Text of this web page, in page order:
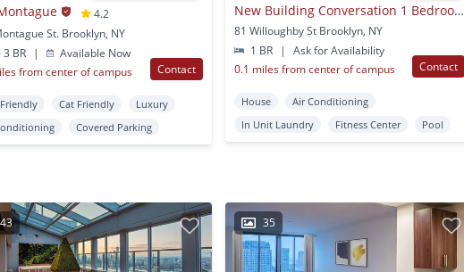
4.2
St. Brooklyn, NY
3 BR
|
Available Now
from center of campus
Contact
Cat Friendly
Luxury
Covered Parking
New Building Conversation 1 Bedroom For Rent
81 Willoughby St Brooklyn, NY
1 BR
|
Ask for Availability
0.1 miles from center of campus
Contact
House
Air Conditioning
In Unit Laundry
Fitness Center Pool
43 35